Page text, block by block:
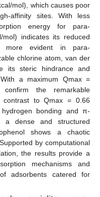
mol), which causes poor
affinity sites. With less
energy for para-
indicates its reduced
more evident in para-
chlorine atom, van der
its steric hindrance and
a maximum Qmax =
the remarkable
contrast to Qmax = 0.66
bonding and π-
a dense and structured
shows a chaotic
by computational
the results provide a
mechanisms and
adsorbents catered for